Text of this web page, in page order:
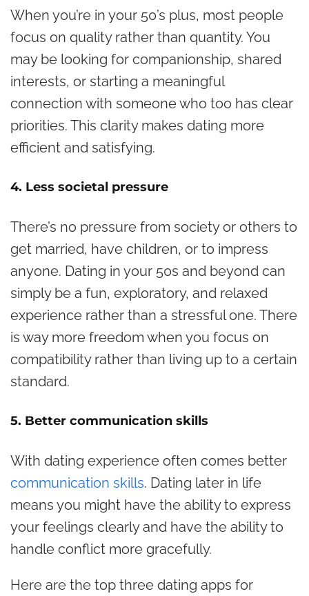
When you’re in your 50’s plus, most people
focus on quality rather than quantity. You
may be looking for companionship, shared
interests, or starting a meaningful
connection with someone who too has clear
priorities. This clarity makes dating more
efficient and satisfying.
4. Less societal pressure
There’s no pressure from society or others to
get married, have children, or to impress
anyone. Dating in your 50s and beyond can
simply be a fun, exploratory, and relaxed
experience rather than a stressful one. There
is way more freedom when you focus on
compatibility rather than living up to a certain
standard.
5. Better communication skills
With dating experience often comes better
communication skills. Dating later in life
means you might have the ability to express
your feelings clearly and have the ability to
handle conflict more gracefully.
Here are the top three dating apps for